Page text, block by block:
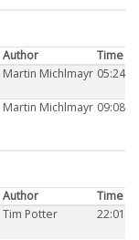
Author
Time
Martin Michlmayr 05:24
Martin Michlmayr 09:08
Author
Time
Tim Potter 22:01